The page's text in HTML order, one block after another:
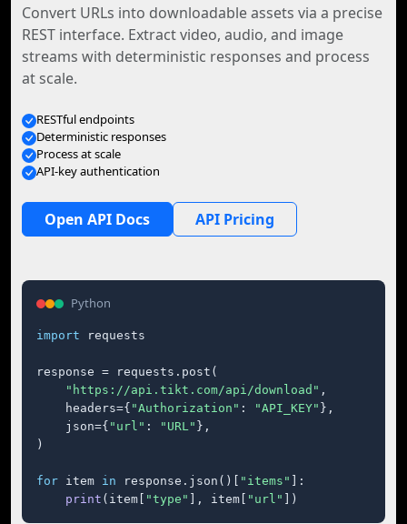
Convert URLs into downloadable assets via a precise
REST interface. Extract video, audio, and image
streams with deterministic responses and process
at scale.
RESTful endpoints
Deterministic responses
Process at scale
API-key authentication
Open API Docs API Pricing
Python
import requests
response = requests.post(
"https://api.tikt.com/api/download" ,
    headers={
"Authorization" : "API_KEY" },
    json={
"url" : "URL" },
)
for item in response.json()[ "items"
]:
print (item[ "type" ], item[ "url" ])